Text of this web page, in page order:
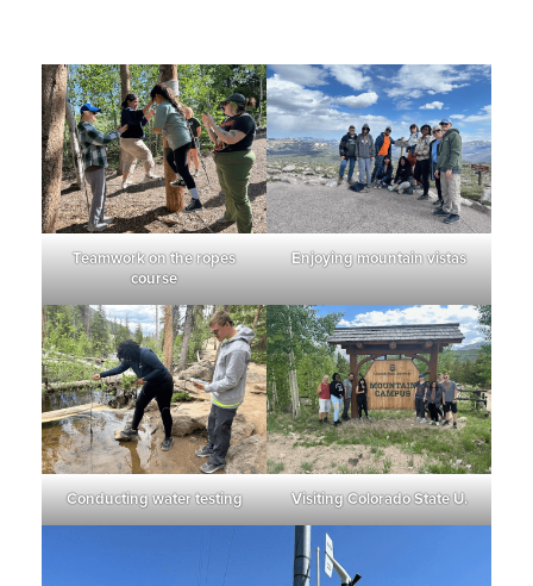
Teamwork on the ropes
course
Enjoying mountain vistas
Conducting water testing Visiting Colorado State U.